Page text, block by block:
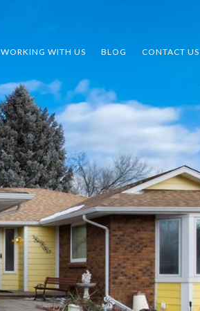
WORKING WITH US BLOG CONTACT US